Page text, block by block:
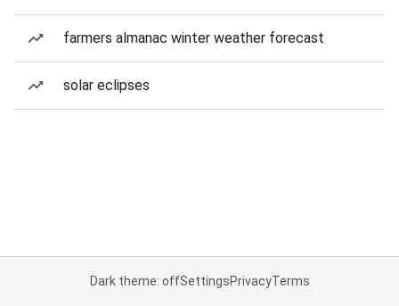
farmers almanac winter weather forecast
solar eclipses
Dark theme: offSettingsPrivacyTerms